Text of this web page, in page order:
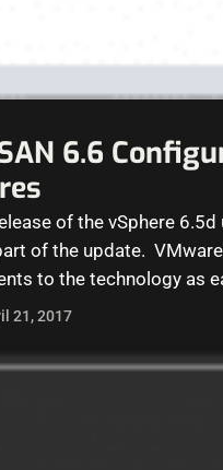
6.6
of the vSphere 6.5d
of the update.
to the technology as
21, 2017